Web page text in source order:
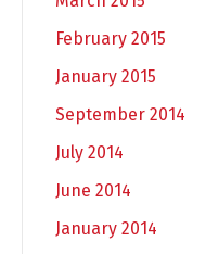
February 2015
January 2015
September 2014
July 2014
June 2014
January 2014